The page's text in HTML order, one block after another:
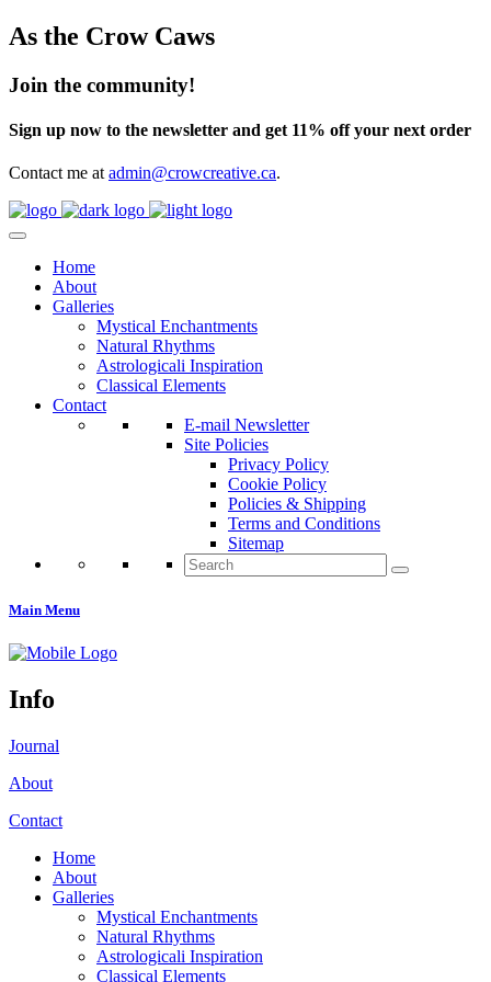
As the Crow Caws
Join the community!
Sign up now to the newsletter and get 11% off your next order
Contact me at admin@crowcreative.ca.
Home
About
Galleries
Mystical Enchantments
Natural Rhythms
Astrologicali Inspiration
Classical Elements
Contact
E-mail Newsletter
Site Policies
Privacy Policy
Cookie Policy
Policies & Shipping
Terms and Conditions
Sitemap
Search
for:
Main Menu
Info
Journal
About
Contact
Home
About
Galleries
Mystical Enchantments
Natural Rhythms
Astrologicali Inspiration
Classical Elements